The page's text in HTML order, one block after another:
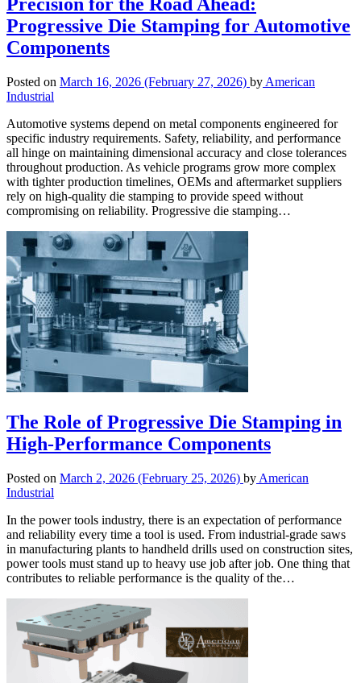
Precision for the Road Ahead:
Progressive Die Stamping for Automotive
Components
Posted on March 16, 2026 (February 27, 2026) by American
Industrial
Automotive systems depend on metal components engineered for
specific industry requirements. Safety, reliability, and performance
all hinge on maintaining dimensional accuracy and close tolerances
throughout production. As vehicle programs grow more complex
with tighter production timelines, OEMs and aftermarket suppliers
rely on high-quality die stamping to provide speed without
compromising on reliability. Progressive die stamping…
The Role of Progressive Die Stamping in
High-Performance Components
Posted on March 2, 2026 (February 25, 2026) by American
Industrial
In the power tools industry, there is an expectation of performance
and reliability every time a tool is used. From industrial-grade saws
in manufacturing plants to handheld drills used on construction sites,
power tools must stand up to heavy use job after job. One thing that
contributes to reliable performance is the quality of the…